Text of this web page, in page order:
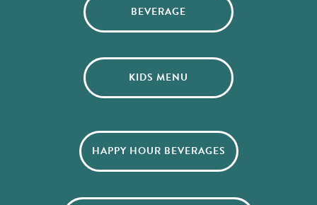
BEVERAGE
KIDS MENU
HAPPY HOUR BEVERAGES